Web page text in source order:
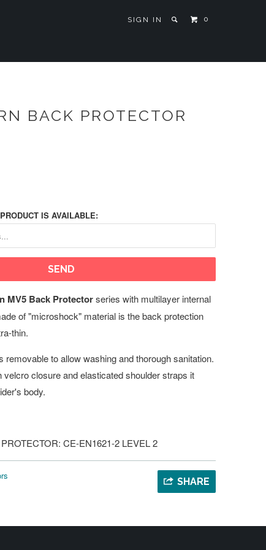
SIGN IN 0
BACK PROTECTOR
IS AVAILABLE:
MV5 Back Protectorseries with multilayer internal
of "microshock" material is the back protection
thin.
removable to allow washing and thorough sanitation.
velcro closure and elasticated shoulder straps it
body.
CE-EN1621-2 LEVEL 2
SHARE